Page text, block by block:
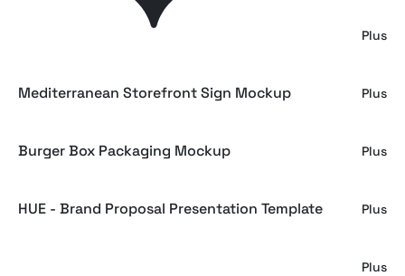
Plus
Mediterranean Storefront Sign Mockup Plus
Burger Box Packaging Mockup Plus
HUE - Brand Proposal Presentation Template Plus
Plus